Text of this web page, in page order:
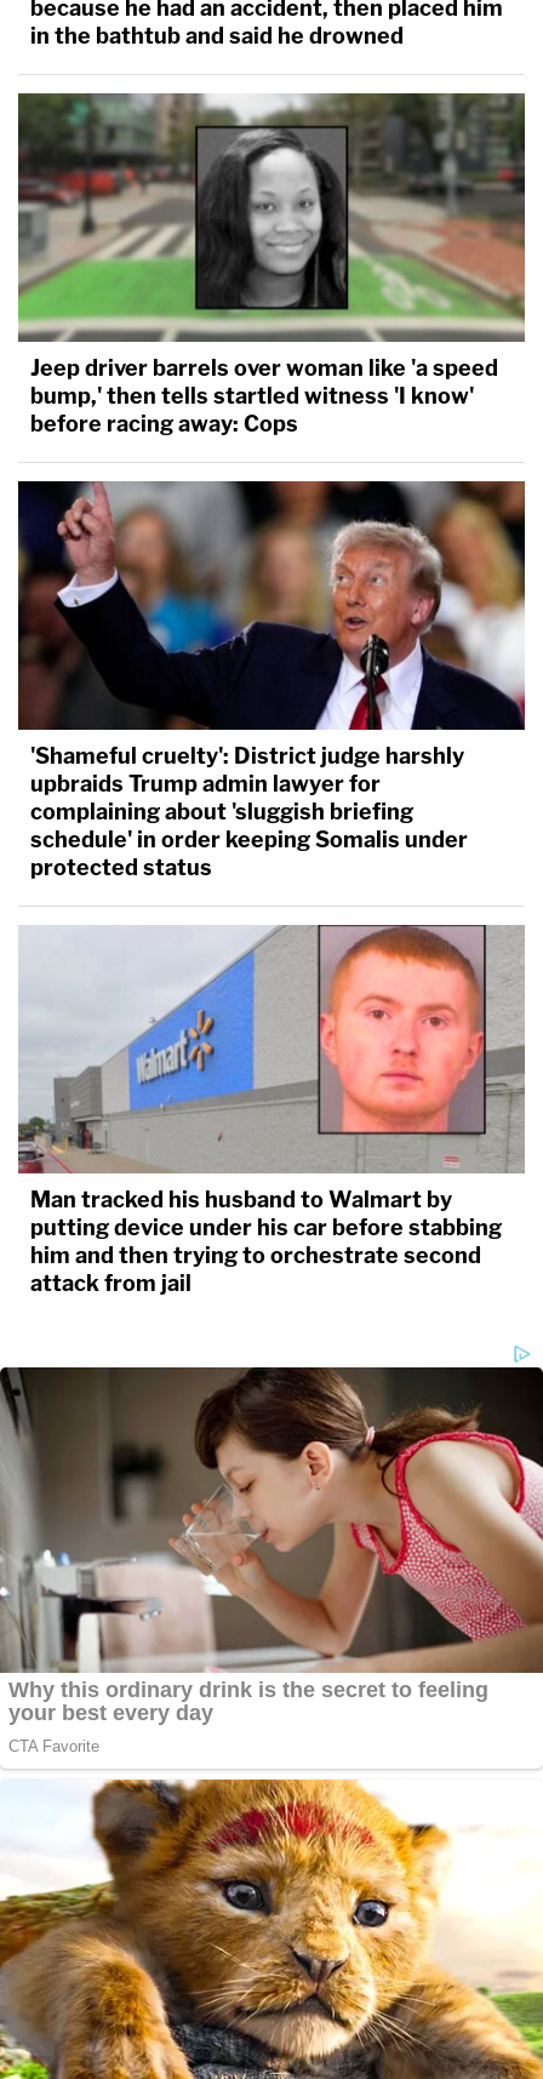
because he had an accident, then placed him
in the bathtub and said he drowned
Jeep driver barrels over woman like 'a speed
bump,' then tells startled witness 'I know'
before racing away: Cops
'Shameful cruelty': District judge harshly
upbraids Trump admin lawyer for
complaining about 'sluggish briefing
schedule' in order keeping Somalis under
protected status
Man tracked his husband to Walmart by
putting device under his car before stabbing
him and then trying to orchestrate second
attack from jail